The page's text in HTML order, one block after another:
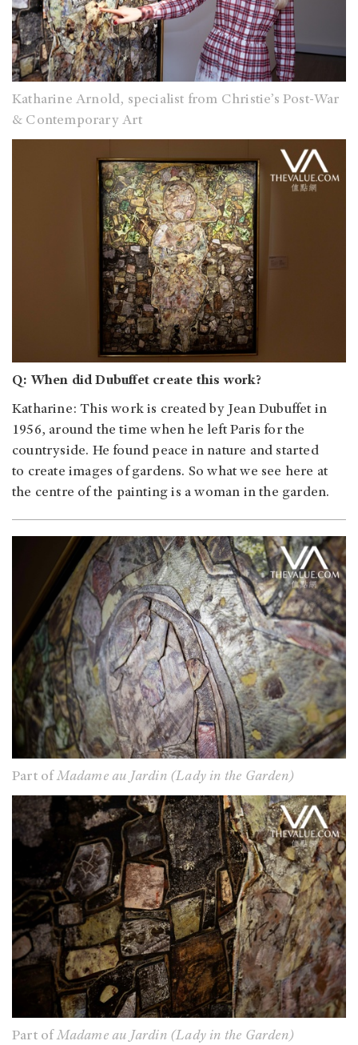
Katharine Arnold, specialist from Christie’s Post-War
& Contemporary Art
Q: When did Dubuffet create this work?
Katharine: This work is created by Jean Dubuffet in
1956, around the time when he left Paris for the
countryside. He found peace in nature and started
to create images of gardens. So what we see here at
the centre of the painting is a woman in the garden.
Part ofMadame au Jardin (Lady in the Garden)
Part ofMadame au Jardin (Lady in the Garden)